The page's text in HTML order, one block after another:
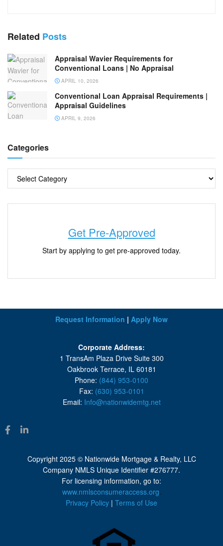
Related Posts
Appraisal Wavier Requirements for
Conventional Loans | No Appraisal
APRIL 10, 2026
Conventional Loan Appraisal Requirements |
Appraisal Guidelines
APRIL 9, 2026
Categories
Get Pre-Approved
Start by applying to get pre-approved today.
Request Information | Apply Now
Corporate Address:
1 TransAm Plaza Drive Suite 300
Oakbrook Terrace, IL 60181
Phone: (844) 953-0100
Fax: (630) 953-0101
Email: Info@nationwidemtg.net
Copyright 2025 © Nationwide Mortgage & Realty, LLC
Company NMLS Unique Identifier #276777.
For licensing information, go to:
www.nmlsconsumeraccess.org.
Privacy Policy | Terms of Use